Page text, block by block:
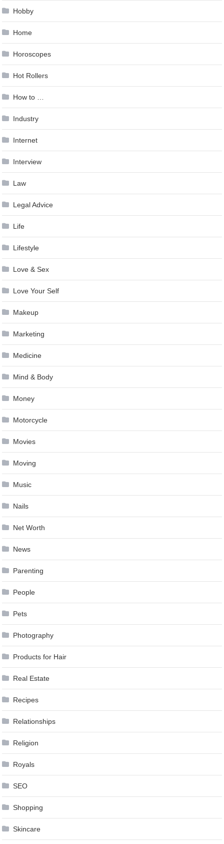
Hobby
Home
Horoscopes
Hot Rollers
How to …
Industry
Internet
Interview
Law
Legal Advice
Life
Lifestyle
Love & Sex
Love Your Self
Makeup
Marketing
Medicine
Mind & Body
Money
Motorcycle
Movies
Moving
Music
Nails
Net Worth
News
Parenting
People
Pets
Photography
Products for Hair
Real Estate
Recipes
Relationships
Religion
Royals
SEO
Shopping
Skincare